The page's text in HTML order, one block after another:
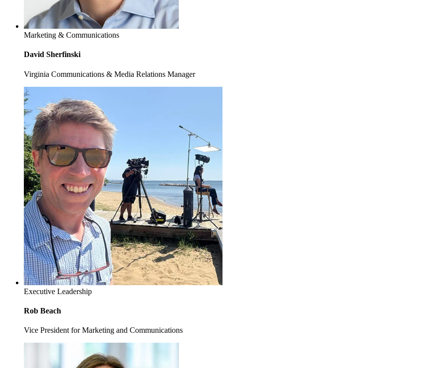
Marketing & Communications
David Sherfinski
Virginia Communications & Media Relations Manager
Executive Leadership
Rob Beach
Vice President for Marketing and Communications